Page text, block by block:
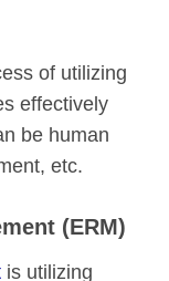
of utilizing
effectively
be human
etc.
(ERM)
is utilizing